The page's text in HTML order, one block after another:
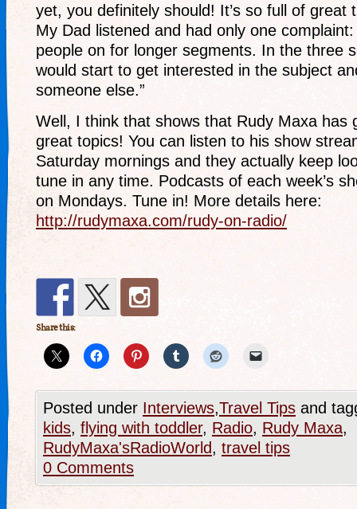
yet, you definitely should! It’s so full of great
My Dad listened and had only one
people on for longer segments. In the three
would start to get interested in the subject
someone else.”
Well, I think that shows that Rudy Maxa has
great topics! You can listen to his show
Saturday mornings and they actually keep
tune in any time. Podcasts of each week’s
on Mondays. Tune in! More details here:
http://rudymaxa.com/rudy-on-radio/
Share this:
Posted under Interviews,Travel Tips and
kids, flying with toddler, Radio, Rudy Maxa,
RudyMaxa'sRadioWorld, travel tips
0 Comments